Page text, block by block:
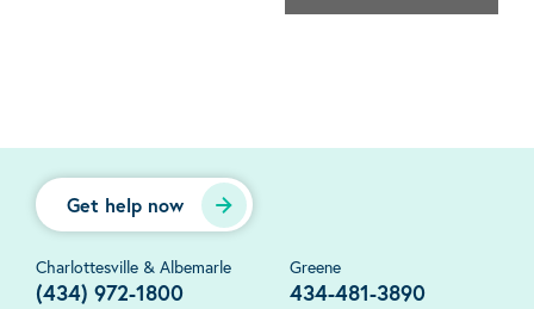
Get help now
Charlottesville & Albemarle
(434) 972-1800
Greene
434-481-3890